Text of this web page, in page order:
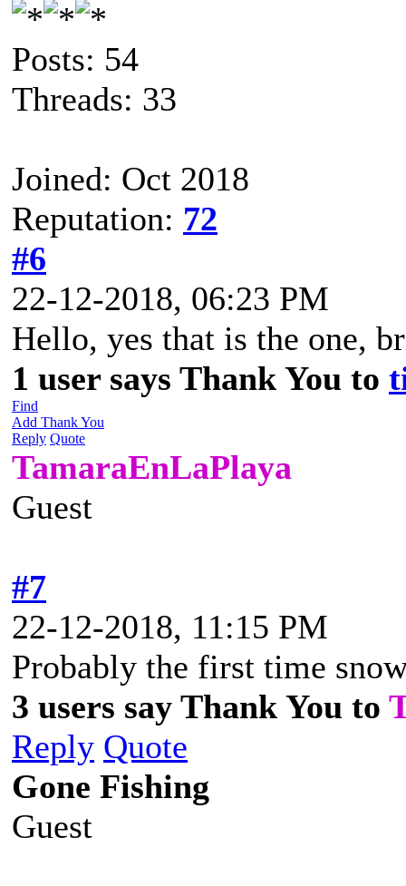
Posts: 54
Threads: 33
Joined: Oct 2018
Reputation: 72
#6
22-12-2018, 06:23 PM
Hello, yes that is the one,
1 user says Thank You to
Find
Add Thank You
Reply Quote
TamaraEnLaPlaya
Guest
#7
22-12-2018, 11:15 PM
Probably the first time
3 users say Thank You to
Reply Quote
Gone Fishing
Guest